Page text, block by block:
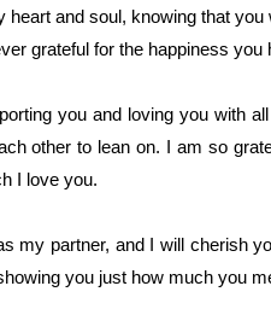
and soul, knowing that you
grateful for the happiness you
you and loving you with
other to lean on. I am so
I love you.
my partner, and I will cherish
you just how much you